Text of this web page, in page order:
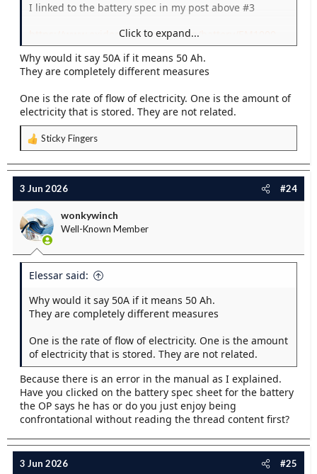
I linked to the battery spec in my post above #3
https://www.exidegroup.com/eu/en/battery/EM1000
In the OPs case, his bow thruster will draw up to 500
amps (well within the CCA capability of the battery).
fast (see tables elsewhere for terminal voltage as a
relationship of battery state of charge for a 12v lead
acid battery).
His battery is too small for this purpose.
Click to expand...
Why would it say 50A if it means 50 Ah.
They are completely different measures
One is the rate of flow of electricity. One is the amount of
electricity that is stored. They are not related.
R
a
t
o
n
:
Sticky Fingers
3 Jun 2026 #24
wonkywinch
Well-Known Member
Elessar said:
Why would it say 50A if it means 50 Ah.
They are completely different measures
One is the rate of flow of electricity. One is the amount
of electricity that is stored. They are not related.
Because there is an error in the manual as I explained.
Have you clicked on the battery spec sheet for the battery
the OP says he has or do you just enjoy being
confrontational without reading the thread content first?
3 Jun 2026 #25